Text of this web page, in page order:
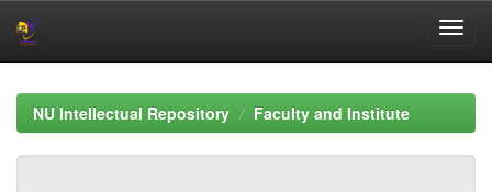
navigationNU Intellectual Repository Faculty and Institute